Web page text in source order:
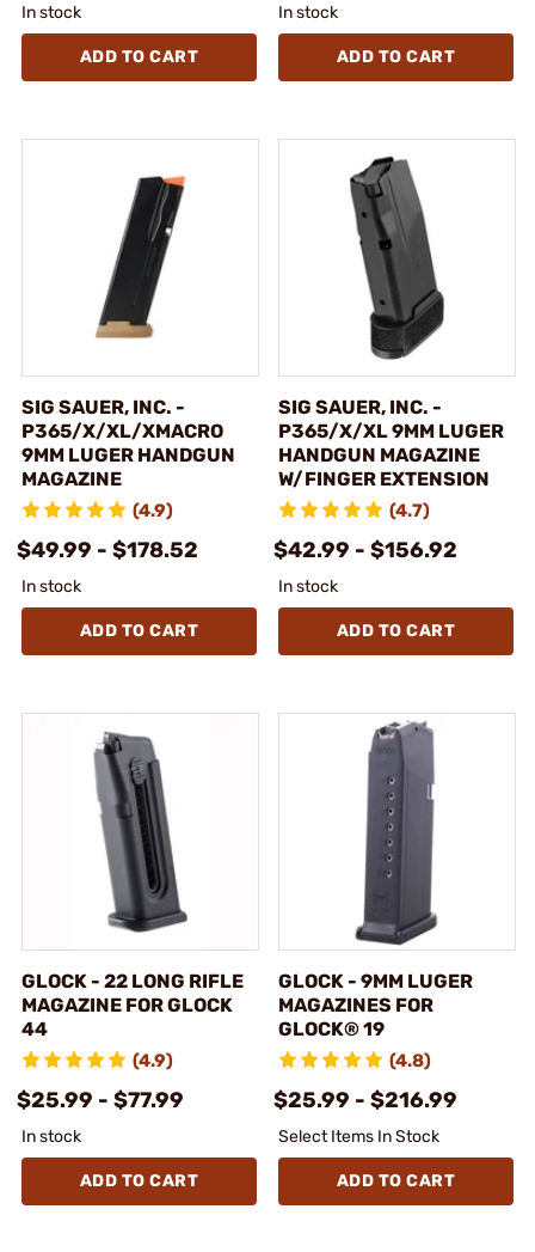
In stock
ADD TO CART
In stock
ADD TO CART
SIG SAUER, INC. -
P365/X/XL/XMACRO
9MM LUGER HANDGUN
MAGAZINE
(4.9)
$49.99 - $178.52
In stock
ADD TO CART
SIG SAUER, INC. -
P365/X/XL 9MM LUGER
HANDGUN MAGAZINE
W/FINGER EXTENSION
(4.7)
$42.99 - $156.92
In stock
ADD TO CART
GLOCK - 22 LONG RIFLE
MAGAZINE FOR GLOCK
44
(4.9)
$25.99 - $77.99
In stock
ADD TO CART
GLOCK - 9MM LUGER
MAGAZINES FOR
GLOCK® 19
(4.8)
$25.99 - $216.99
Select Items In Stock
ADD TO CART